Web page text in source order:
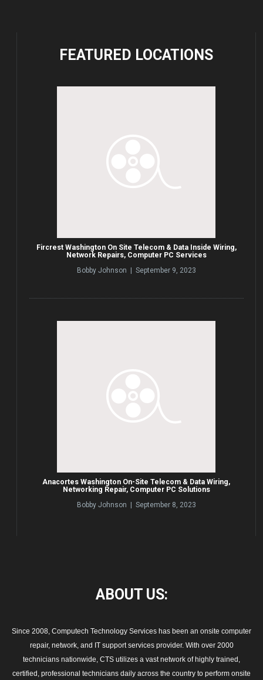
FEATURED LOCATIONS
Fircrest Washington On Site Telecom & Data Inside Wiring,
Network Repairs, Computer PC Services
Bobby Johnson | September 9, 2023
Anacortes Washington On-Site Telecom & Data Wiring,
Networking Repair, Computer PC Solutions
Bobby Johnson | September 8, 2023
ABOUT US:
Since 2008, Computech Technology Services has been an onsite computer
repair, network, and IT support services provider. With over 2000
technicians nationwide, CTS utilizes a vast network of highly trained,
certified, professional technicians daily across the country to perform onsite